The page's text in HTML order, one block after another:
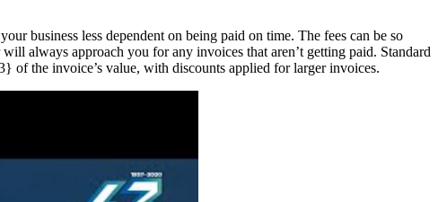
business less dependent on being paid on time. The fees can be so
always approach you for any invoices that aren’t getting paid. Standard
the invoice’s value, with discounts applied for larger invoices.